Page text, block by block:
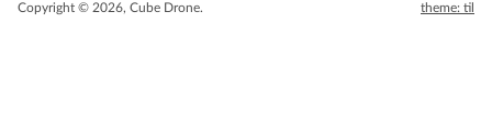
Copyright © 2026, Cube Drone. theme: til